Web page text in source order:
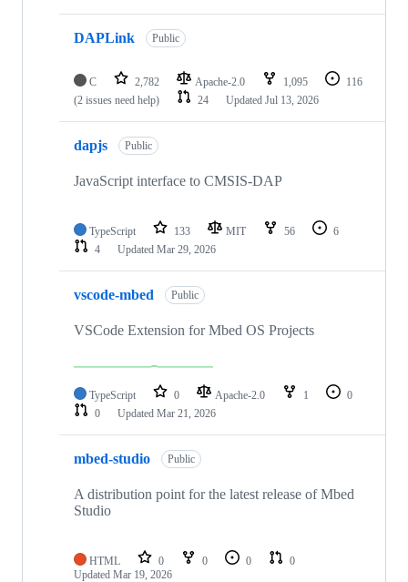
DAPLink Public
C 2,782 Apache-2.0 1,095
116
(2 issues need help)
24 Updated Jul 13, 2026
dapjs Public
JavaScript interface to CMSIS-DAP
TypeScript 133 MIT 56
6
4
Updated Mar 29, 2026
vscode-mbed Public
VSCode Extension for Mbed OS Projects
TypeScript 0 Apache-2.0 1
0
0
Updated Mar 21, 2026
mbed-studio Public
A distribution point for the latest release of Mbed
Studio
HTML 0 0 0
0
Updated Mar 19, 2026